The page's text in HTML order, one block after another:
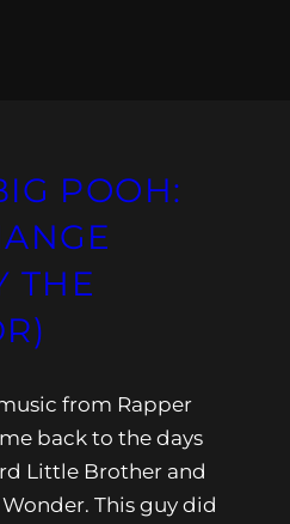
POOH:
THE
from Rapper
back to the days
Little Brother and
This guy did